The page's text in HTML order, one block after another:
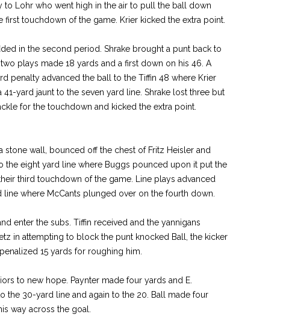
to Lohr who went high in the air to pull the ball down
first touchdown of the game. Krier kicked the extra point.
in the second period. Shrake brought a punt back to
plays made 18 yards and a first down on his 46. A
penalty advanced the ball to the Tiffin 48 where Krier
yard jaunt to the seven yard line. Shrake lost three but
for the touchdown and kicked the extra point.
stone wall, bounced off the chest of Fritz Heisler and
the eight yard line where Buggs pounced upon it put the
third touchdown of the game. Line plays advanced
where McCants plunged over on the fourth down.
enter the subs. Tiffin received and the yannigans
in attempting to block the punt knocked Ball, the kicker
15 yards for roughing him.
to new hope. Paynter made four yards and E.
the 30-yard line and again to the 20. Ball made four
way across the goal.